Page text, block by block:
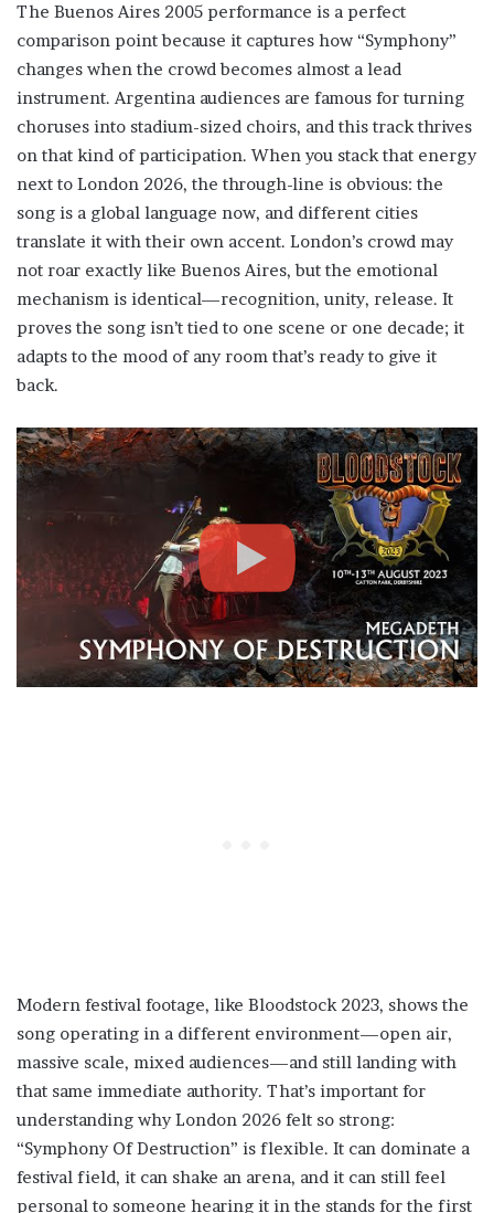
The Buenos Aires 2005 performance is a perfect
comparison point because it captures how “Symphony”
changes when the crowd becomes almost a lead
instrument. Argentina audiences are famous for turning
choruses into stadium-sized choirs, and this track thrives
on that kind of participation. When you stack that energy
next to London 2026, the through-line is obvious: the
song is a global language now, and different cities
translate it with their own accent. London’s crowd may
not roar exactly like Buenos Aires, but the emotional
mechanism is identical—recognition, unity, release. It
proves the song isn’t tied to one scene or one decade; it
adapts to the mood of any room that’s ready to give it
back.
Modern festival footage, like Bloodstock 2023, shows the
song operating in a different environment—open air,
massive scale, mixed audiences—and still landing with
that same immediate authority. That’s important for
understanding why London 2026 felt so strong:
“Symphony Of Destruction” is flexible. It can dominate a
festival field, it can shake an arena, and it can still feel
personal to someone hearing it in the stands for the first